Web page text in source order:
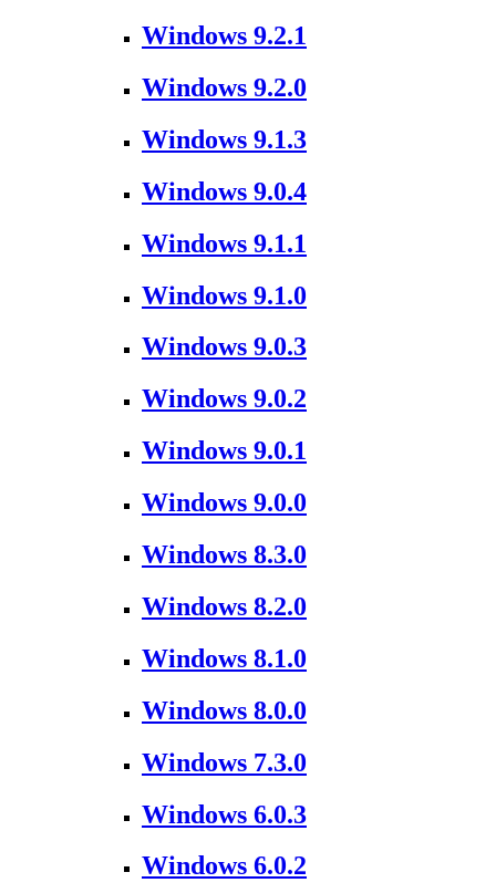
Windows 9.2.1
Windows 9.2.0
Windows 9.1.3
Windows 9.0.4
Windows 9.1.1
Windows 9.1.0
Windows 9.0.3
Windows 9.0.2
Windows 9.0.1
Windows 9.0.0
Windows 8.3.0
Windows 8.2.0
Windows 8.1.0
Windows 8.0.0
Windows 7.3.0
Windows 6.0.3
Windows 6.0.2